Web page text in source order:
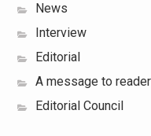
News
Interview
Editorial
A message to
Editorial Council